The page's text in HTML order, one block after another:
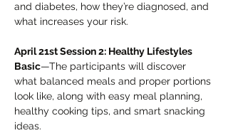
and diabetes, how they’re diagnosed, and
what increases your risk.
April 21st Session 2: Healthy Lifestyles
Basic—The participants will discover
what balanced meals and proper portions
look like, along with easy meal planning,
healthy cooking tips, and smart snacking
ideas.